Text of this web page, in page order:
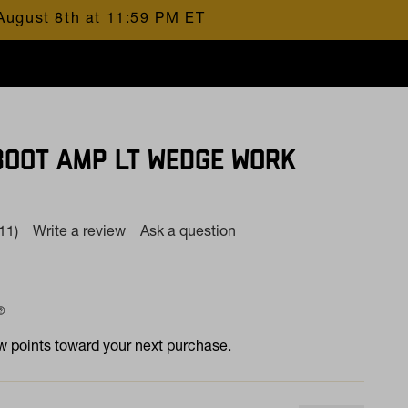
8th at 11:59 PM ET
AMP LT WEDGE WORK
Write a review Ask a question
points toward your next purchase.